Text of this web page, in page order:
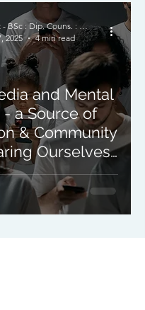
and Mental
a Source of
& Community
Ourselves
Others.
Derek Flint - BSc : Dip. Couns. : PNCPS - Accred.
2025
4 min read